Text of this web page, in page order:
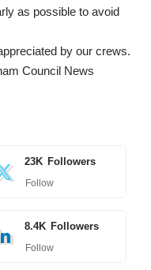
as possible to avoid
by our crews.
Council News
23K Followers
Follow
8.4K Followers
Follow